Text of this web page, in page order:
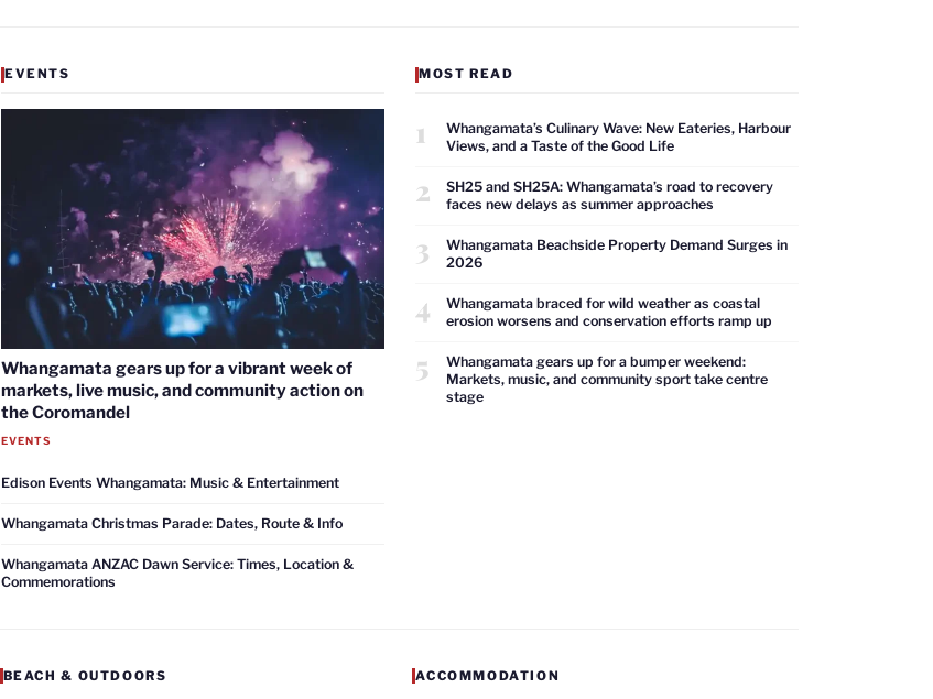
EVENTS
Whangamata gears up for a vibrant week of
markets, live music, and community action on
the Coromandel
EVENTS
Edison Events Whangamata: Music & Entertainment
Whangamata Christmas Parade: Dates, Route & Info
Whangamata ANZAC Dawn Service: Times, Location &
Commemorations
MOST READ
1
Whangamata’s Culinary Wave: New Eateries, Harbour
Views, and a Taste of the Good Life
2
SH25 and SH25A: Whangamata’s road to recovery
faces new delays as summer approaches
3
Whangamata Beachside Property Demand Surges in
2026
4
Whangamata braced for wild weather as coastal
erosion worsens and conservation efforts ramp up
5
Whangamata gears up for a bumper weekend:
Markets, music, and community sport take centre
stage
BEACH & OUTDOORS ACCOMMODATION